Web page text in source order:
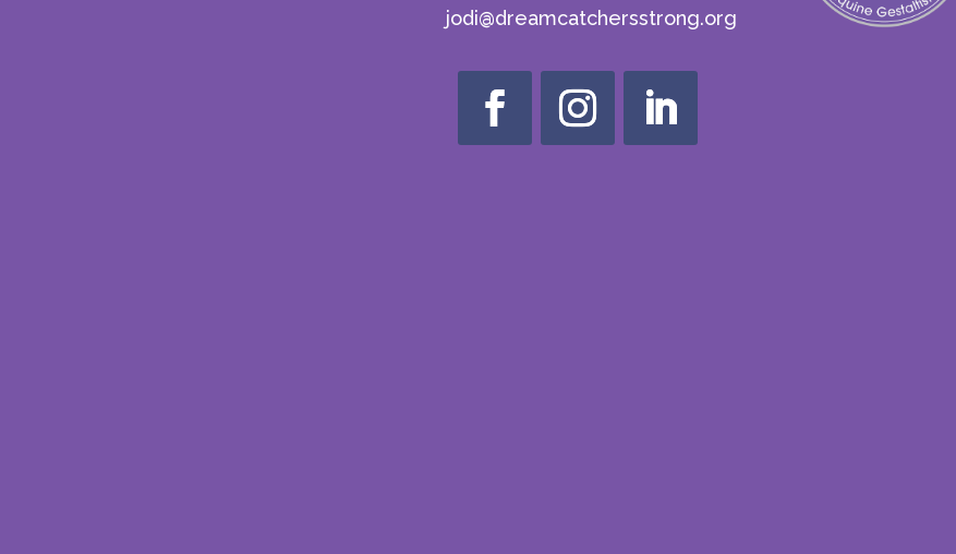
jodi@dreamcatchersstrong.org